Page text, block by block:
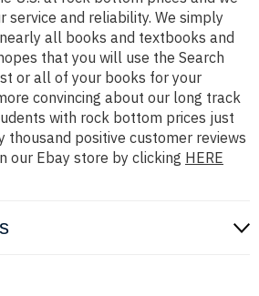
service and reliability. We simply
all books and textbooks and
that you will use the Search
or all of your books for your
convincing about our long track
with rock bottom prices just
thousand positive customer reviews
our Ebay store by clicking HERE